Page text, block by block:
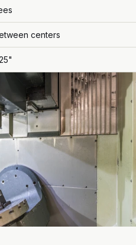
centers